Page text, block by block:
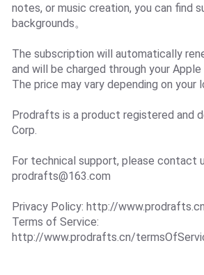
notes, or music creation, you can find
backgrounds。
The subscription will automatically
and will be charged through your
The price may vary depending on your
Prodrafts is a product registered and
Corp.
For technical support, please contact
prodrafts@163.com
Privacy Policy: http://
Terms of Service:
http://www.prodrafts.cn/